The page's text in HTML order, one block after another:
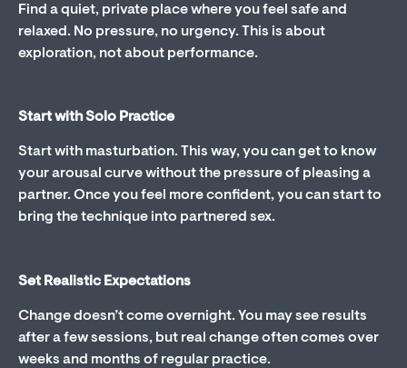
Find a quiet, private place where you feel safe and
relaxed. No pressure, no urgency. This is about
exploration, not about performance.
Start with Solo Practice
Start with masturbation. This way, you can get to know
your arousal curve without the pressure of pleasing a
partner. Once you feel more confident, you can start to
bring the technique into partnered sex.
Set Realistic Expectations
Change doesn’t come overnight. You may see results
after a few sessions, but real change often comes over
weeks and months of regular practice.